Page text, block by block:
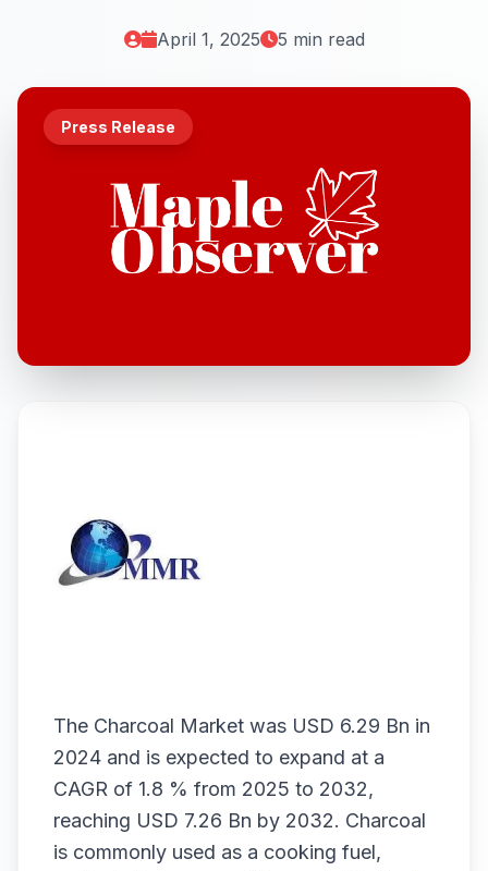
April 1, 2025 5 min read
Press Release
The Charcoal Market was USD 6.29 Bn in
2024 and is expected to expand at a
CAGR of 1.8 % from 2025 to 2032,
reaching USD 7.26 Bn by 2032. Charcoal
is commonly used as a cooking fuel,